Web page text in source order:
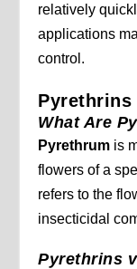
relatively
applications
control.
Pyrethrins
What Are
Pyrethrum is
flowers of a
refers to the
insecticidal
Pyrethrins